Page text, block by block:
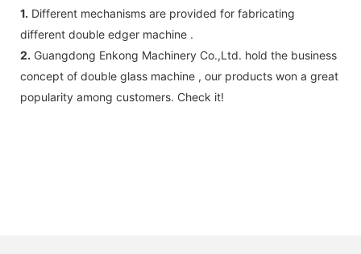
1. Different mechanisms are provided for fabricating
different double edger machine .
2. Guangdong Enkong Machinery Co.,Ltd. hold the business
concept of double glass machine , our products won a great
popularity among customers. Check it!